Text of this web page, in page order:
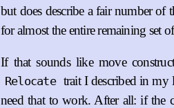
but does describe a fair number
for almost the entire remaining set
If that sounds like move
Relocate trait I described in my
need that to work. After all: if the